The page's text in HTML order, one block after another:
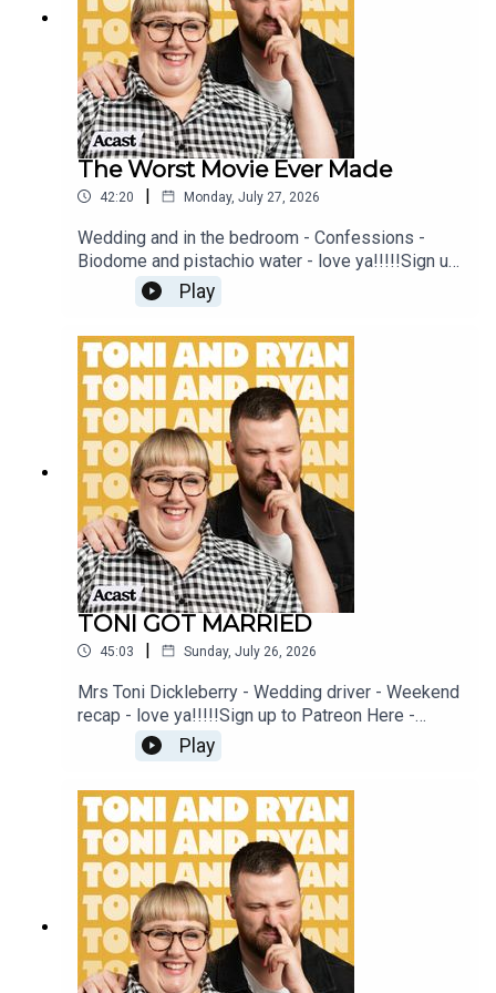
#ToniAndRyan on Instagram @tonilodge and
@ryan.jon OR on TikTok @toniandryanpodcast
The Worst Movie Ever Made
42:20 | Monday, July 27, 2026
Wedding and in the bedroom - Confessions -
Biodome and pistachio water - love ya!!!!!Sign up
to Patreon Here -
www.patreon.com/ToniandRyanFAQ and T&C's
PODCASTAWAY -
www.toniandryan.com.au/podcastawayVideo for
this EP is available on YOUTUBECheck out our
Patreon at patreon.com/ToniandRyan, and make
sure you join our Facebook Group! Find
#ToniAndRyan on Instagram @tonilodge and
@ryan.jon OR on TikTok @toniandryanpodcast
Play
TONI GOT MARRIED
45:03 | Sunday, July 26, 2026
Mrs Toni Dickleberry - Wedding driver - Weekend
recap - love ya!!!!!Sign up to Patreon Here -
www.patreon.com/ToniandRyanFAQ and T&C's
PODCASTAWAY -
www.toniandryan.com.au/podcastawayVideo for
this EP is available on YOUTUBECheck out our
Patreon at patreon.com/ToniandRyan, and make
sure you join our Facebook Group! Find
#ToniAndRyan on Instagram @tonilodge and
@ryan.jon OR on TikTok @toniandryanpodcast
Play